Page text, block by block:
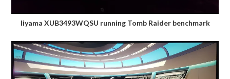
Iiyama XUB3493WQSU running Tomb Raider benchmark